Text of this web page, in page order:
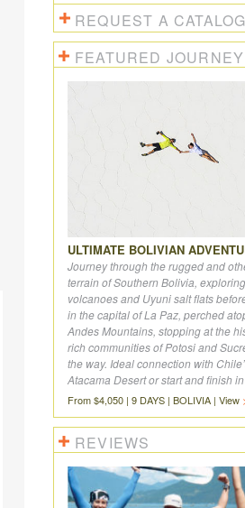
REQUEST A CATALOG
FEATURED JOURNEY
ULTIMATE BOLIVIAN
Journey through the rugged and
terrain of Southern Bolivia,
volcanoes and Uyuni salt flats
in the capital of La Paz, perched
Andes Mountains, stopping at the
rich communities of Potosi and
the way. Ideal connection with
Atacama Desert or start and finish
From $4,050 | 9 DAYS | BOLIVIA | View
REVIEWS